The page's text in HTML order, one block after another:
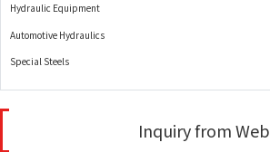
Hydraulic Equipment
Automotive Hydraulics
Special Steels
Inquiry from Web